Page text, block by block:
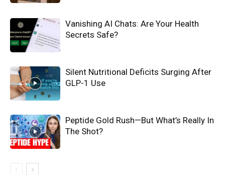
Vanishing AI Chats: Are Your Health
Secrets Safe?
Silent Nutritional Deficits Surging After
GLP-1 Use
Peptide Gold Rush—But What’s Really In
The Shot?